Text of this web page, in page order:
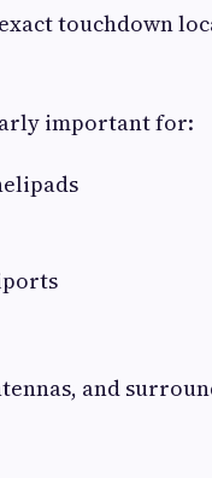
touchdown
important for:
and